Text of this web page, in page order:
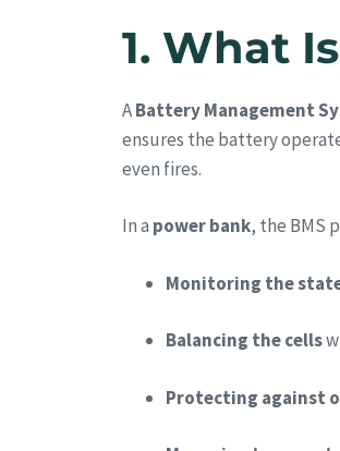
1. What
ABattery Management
ensures the battery
even fires.
In a power bank, the BMS
Monitoring the
Balancing the cells
Protecting against